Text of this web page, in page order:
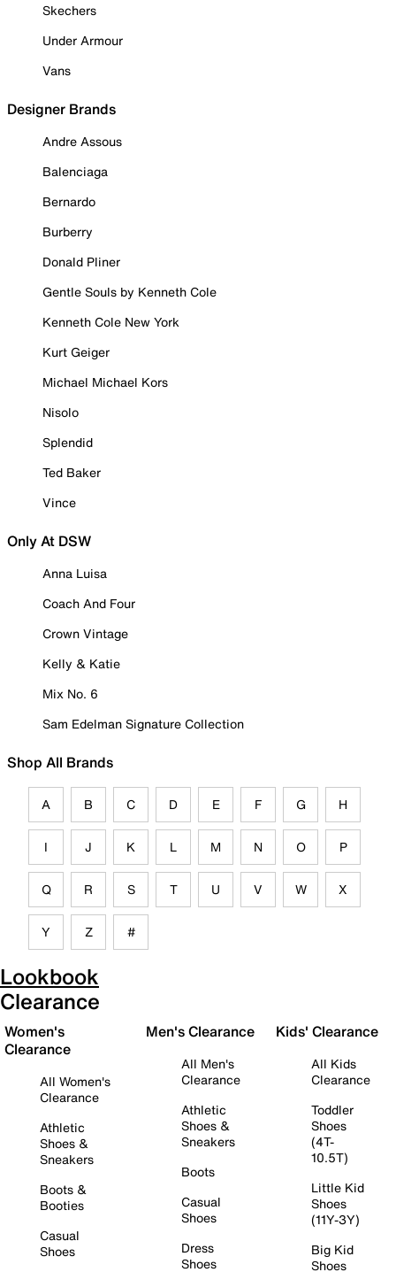
Skechers
Under Armour
Vans
Designer Brands
Andre Assous
Balenciaga
Bernardo
Burberry
Donald Pliner
Gentle Souls by Kenneth Cole
Kenneth Cole New York
Kurt Geiger
Michael Michael Kors
Nisolo
Splendid
Ted Baker
Vince
Only At DSW
Anna Luisa
Coach And Four
Crown Vintage
Kelly & Katie
Mix No. 6
Sam Edelman Signature Collection
Shop All Brands
A B C D E F G H
I J K L M N O P
Q R S T U V W X
Y Z #
Lookbook
Clearance
Women's
Clearance
All Women's
Clearance
Athletic
Shoes &
Sneakers
Boots &
Booties
Casual
Shoes
Men's Clearance
All Men's
Clearance
Athletic
Shoes &
Sneakers
Boots
Casual
Shoes
Dress
Shoes
Kids' Clearance
All Kids
Clearance
Toddler
Shoes
(4T-
10.5T)
Little Kid
Shoes
(11Y-3Y)
Big Kid
Shoes